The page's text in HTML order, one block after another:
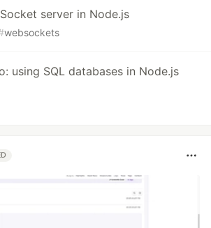
server in Node.js
websockets
using SQL databases in Node.js